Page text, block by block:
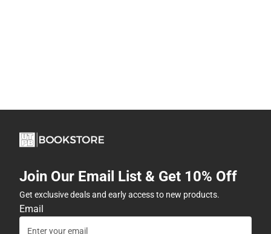
Join Our Email List & Get 10% Off
Get exclusive deals and early access to new products.
Email